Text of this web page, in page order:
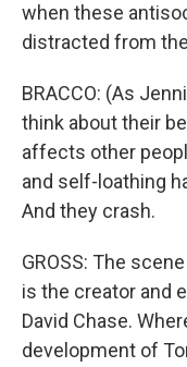
when these
distracted from
BRACCO: (As
think about their
affects other
and self-loathing
And they crash.
GROSS: The
is the creator and
David Chase.
development of